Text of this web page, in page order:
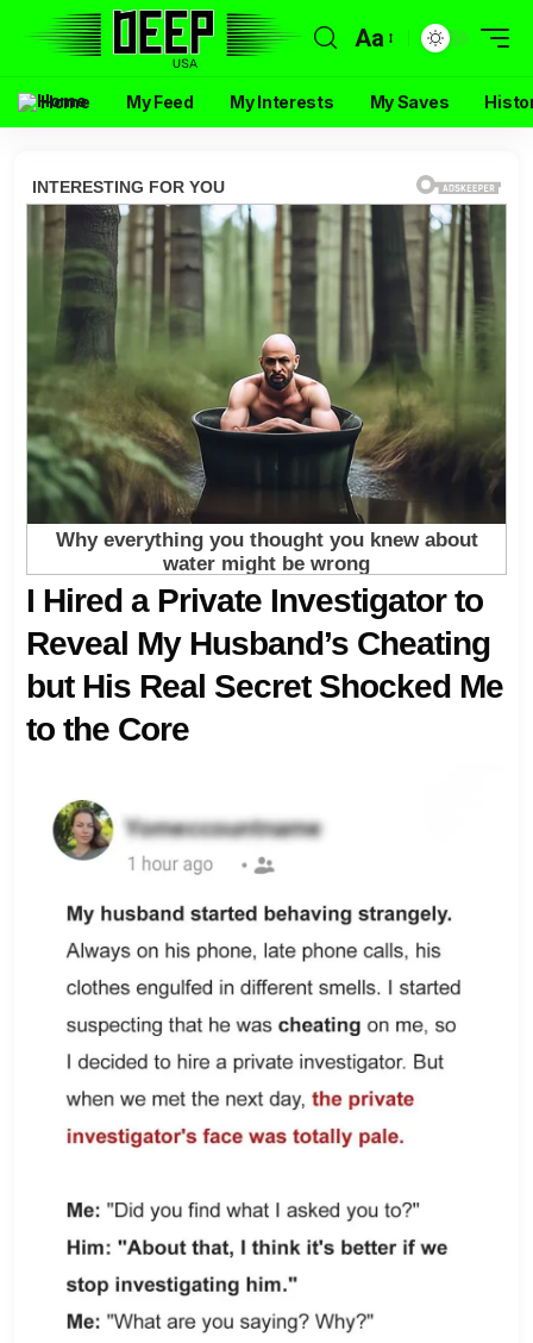
Aa
Home My Feed My Interests My Saves
I Hired a Private Investigator to
Reveal My Husband’s Cheating
but His Real Secret Shocked Me
to the Core